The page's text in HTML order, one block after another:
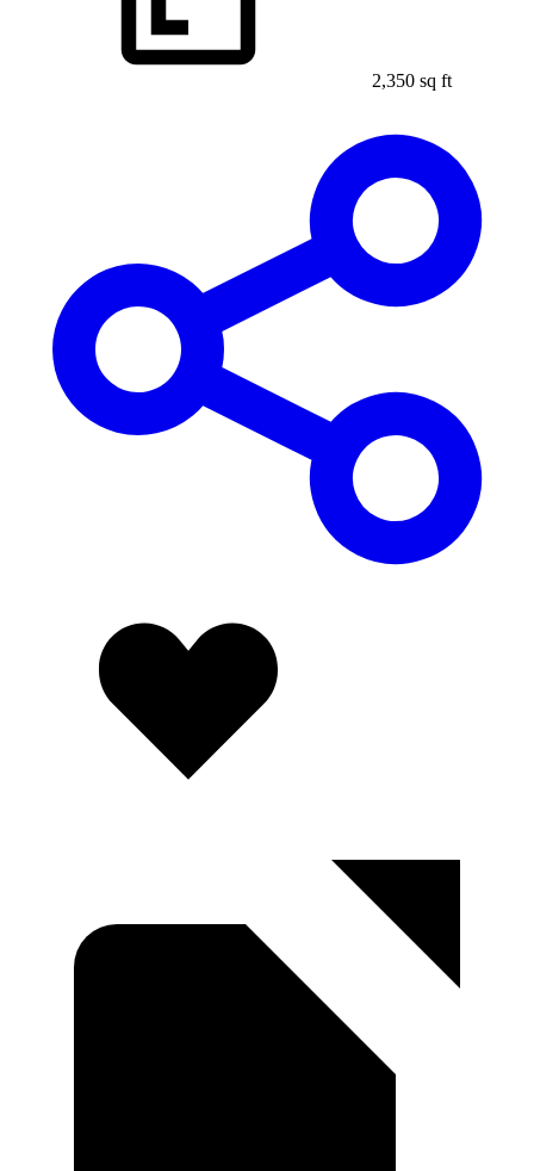
2,350 sq ft